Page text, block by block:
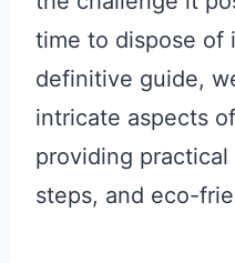
time to dispose of
definitive guide,
intricate aspects of
providing
steps, and eco-